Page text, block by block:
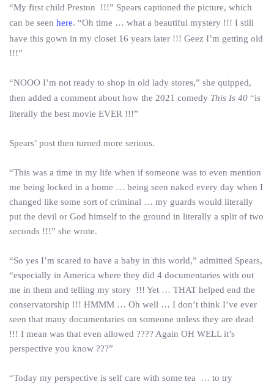
“My first child Preston !!!” Spears captioned the picture, which
can be seen here. “Oh time … what a beautiful mystery !!! I still
have this gown in my closet 16 years later !!! Geez I’m getting old
!!!”
“NOOO I’m not ready to shop in old lady stores,” she quipped,
then added a comment about how the 2021 comedy This Is 40 “is
literally the best movie EVER !!!”
Spears’ post then turned more serious.
“This was a time in my life when if someone was to even mention
me being locked in a home … being seen naked every day when I
changed like some sort of criminal … my guards would literally
put the devil or God himself to the ground in literally a split of two
seconds !!!” she wrote.
“So yes I’m scared to have a baby in this world,” admitted Spears,
“especially in America where they did 4 documentaries with out
me in them and telling my story !!! Yet … THAT helped end the
conservatorship !!! HMMM … Oh well … I don’t think I’ve ever
seen that many documentaries on someone unless they are dead
!!! I mean was that even allowed ???? Again OH WELL it’s
perspective you know ???”
“Today my perspective is self care with some tea … to try